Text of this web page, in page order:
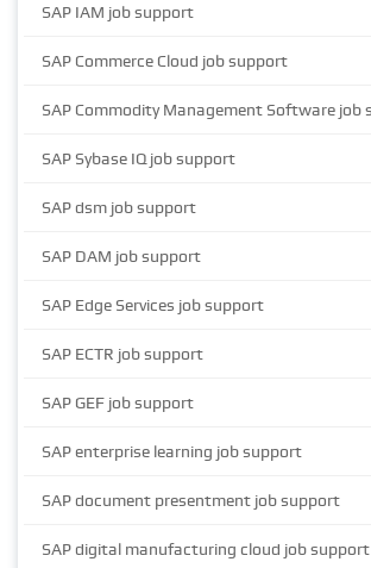
SAP IAM job support
SAP Commerce Cloud job support
SAP Commodity Management Software job
SAP Sybase IQ job support
SAP dsm job support
SAP DAM job support
SAP Edge Services job support
SAP ECTR job support
SAP GEF job support
SAP enterprise learning job support
SAP document presentment job support
SAP digital manufacturing cloud job support